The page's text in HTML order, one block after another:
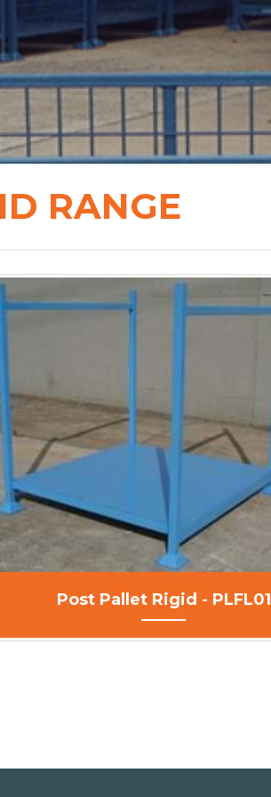
RANGE
Post Pallet Rigid - PLFL01